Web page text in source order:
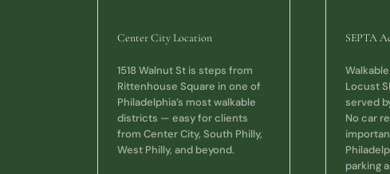
Center City Location
1518 Walnut St is steps from
Rittenhouse Square in one of
Philadelphia’s most walkable
districts — easy for clients
from Center City, South Philly,
West Philly, and beyond.
SEPTA
Locust
served
No car
parking